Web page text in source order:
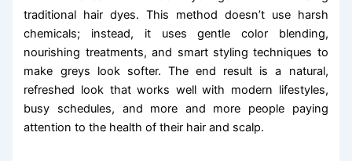
traditional hair dyes. This method doesn’t use harsh
chemicals; instead, it uses gentle color blending,
nourishing treatments, and smart styling techniques to
make greys look softer. The end result is a natural,
refreshed look that works well with modern lifestyles,
busy schedules, and more and more people paying
attention to the health of their hair and scalp.